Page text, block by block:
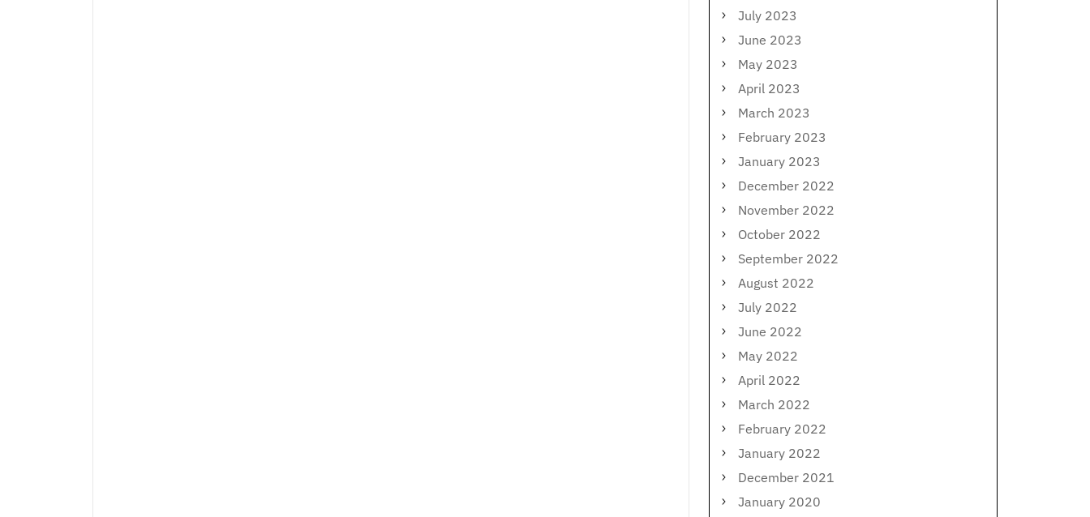
July 2023
June 2023
May 2023
April 2023
March 2023
February 2023
January 2023
December 2022
November 2022
October 2022
September 2022
August 2022
July 2022
June 2022
May 2022
April 2022
March 2022
February 2022
January 2022
December 2021
January 2020